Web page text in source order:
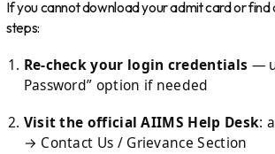
If you cannot download your admit card or find
steps:
Re-check your login credentials —
Password” option if needed
Visit the official AIIMS Help Desk:
→ Contact Us / Grievance Section